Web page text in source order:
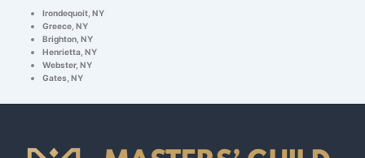
Irondequoit, NY
Greece, NY
Brighton, NY
Henrietta, NY
Webster, NY
Gates, NY